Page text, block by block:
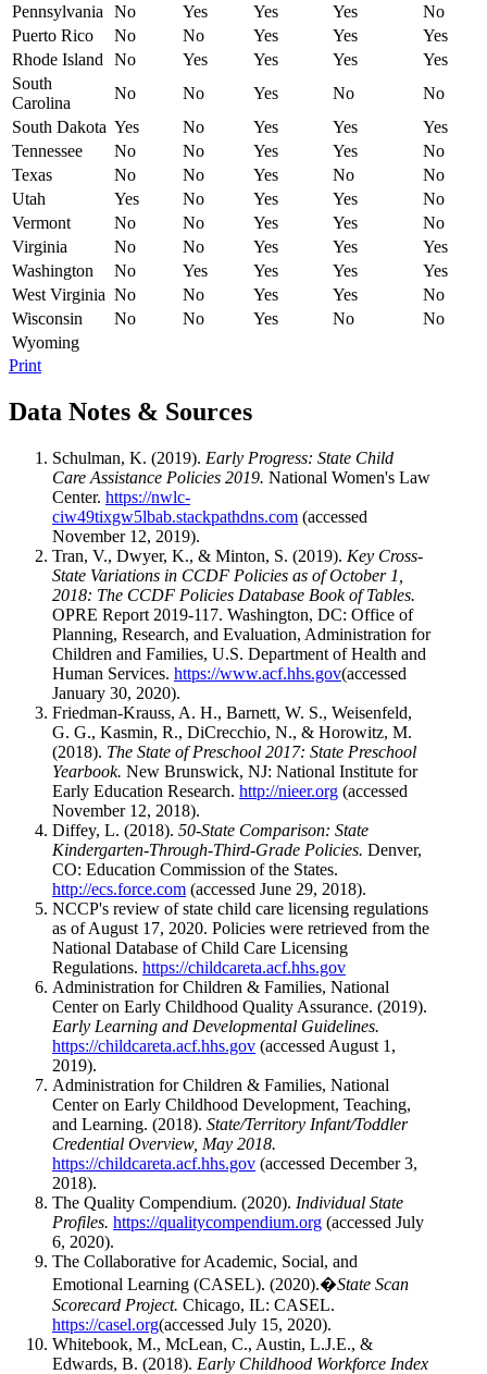
Pennsylvania
No Yes Yes Yes
No
Puerto Rico
No No Yes Yes
Yes
Rhode Island
No Yes Yes Yes
Yes
South
Carolina
No No Yes No
No
South Dakota Yes No Yes Yes
Yes
Tennessee
No No Yes Yes
No
Texas
No No Yes No
No
Utah
Yes No Yes Yes
No
Vermont
No No Yes Yes
No
Virginia
No No Yes Yes
Yes
Washington
No Yes Yes Yes
Yes
West Virginia No No Yes Yes
No
Wisconsin
No No Yes No
No
Wyoming
Print
Data Notes & Sources
Schulman, K. (2019). Early Progress: State Child
Care Assistance Policies 2019. National Women's Law
Center. https://nwlc-
ciw49tixgw5lbab.stackpathdns.com (accessed
November 12, 2019).
Tran, V., Dwyer, K., & Minton, S. (2019). Key Cross-
State Variations in CCDF Policies as of October 1,
2018: The CCDF Policies Database Book of Tables.
OPRE Report 2019-117. Washington, DC: Office of
Planning, Research, and Evaluation, Administration for
Children and Families, U.S. Department of Health and
Human Services. https://www.acf.hhs.gov(accessed
January 30, 2020).
Friedman-Krauss, A. H., Barnett, W. S., Weisenfeld,
G. G., Kasmin, R., DiCrecchio, N., & Horowitz, M.
(2018). The State of Preschool 2017: State Preschool
Yearbook. New Brunswick, NJ: National Institute for
Early Education Research. http://nieer.org (accessed
November 12, 2018).
Diffey, L. (2018). 50-State Comparison: State
Kindergarten-Through-Third-Grade Policies. Denver,
CO: Education Commission of the States.
http://ecs.force.com (accessed June 29, 2018).
NCCP's review of state child care licensing regulations
as of August 17, 2020. Policies were retrieved from the
National Database of Child Care Licensing
Regulations. https://childcareta.acf.hhs.gov
Administration for Children & Families, National
Center on Early Childhood Quality Assurance. (2019).
Early Learning and Developmental Guidelines.
https://childcareta.acf.hhs.gov (accessed August 1,
2019).
Administration for Children & Families, National
Center on Early Childhood Development, Teaching,
and Learning. (2018). State/Territory Infant/Toddler
Credential Overview, May 2018.
https://childcareta.acf.hhs.gov (accessed December 3,
2018).
The Quality Compendium. (2020). Individual State
Profiles. https://qualitycompendium.org (accessed July
6, 2020).
The Collaborative for Academic, Social, and
Emotional Learning (CASEL). (2020).�State Scan
Scorecard Project. Chicago, IL: CASEL.
https://casel.org(accessed July 15, 2020).
Whitebook, M., McLean, C., Austin, L.J.E., &
Edwards, B. (2018). Early Childhood Workforce Index